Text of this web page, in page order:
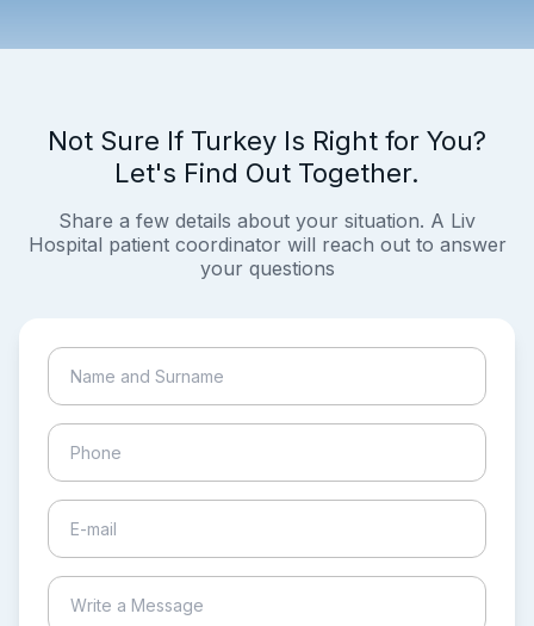
Not Sure If Turkey Is Right for You?
Let's Find Out Together.
Share a few details about your situation. A Liv
Hospital patient coordinator will reach out to answer
your questions